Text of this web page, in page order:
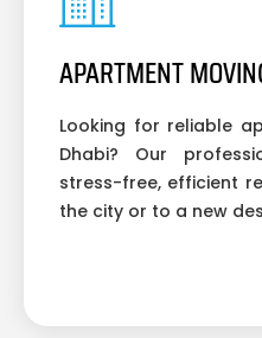
APARTMENT
Looking for reliable
Dhabi? Our
stress-free, efficient
the city or to a new